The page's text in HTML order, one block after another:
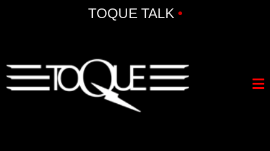
TOQUE TALK •